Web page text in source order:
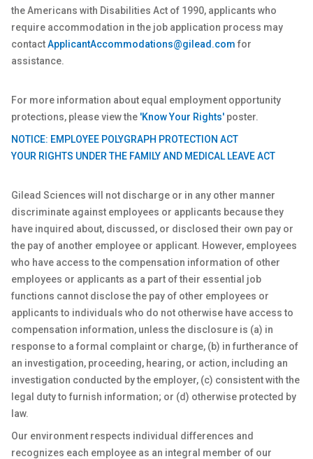
the Americans with Disabilities Act of 1990, applicants who
require accommodation in the job application process may
contactApplicantAccommodations@gilead.com for
assistance.
For more information about equal employment opportunity
protections, please view the 'Know Your Rights' poster.
NOTICE: EMPLOYEE POLYGRAPH PROTECTION ACT
YOUR RIGHTS UNDER THE FAMILY AND MEDICAL LEAVE ACT
Gilead Sciences will not discharge or in any other manner
discriminate against employees or applicants because they
have inquired about, discussed, or disclosed their own pay or
the pay of another employee or applicant. However, employees
who have access to the compensation information of other
employees or applicants as a part of their essential job
functions cannot disclose the pay of other employees or
applicants to individuals who do not otherwise have access to
compensation information, unless the disclosure is (a) in
response to a formal complaint or charge, (b) in furtherance of
an investigation, proceeding, hearing, or action, including an
investigation conducted by the employer, (c) consistent with the
legal duty to furnish information; or (d) otherwise protected by
law.
Our environment respects individual differences and
recognizes each employee as an integral member of our